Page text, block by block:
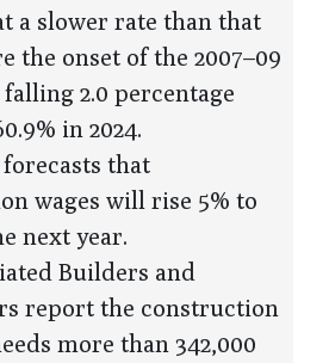
a slower rate than that
the onset of the 2007–09
2.0 percentage
in 2024.
that
wages will rise 5% to
next year.
Builders and
report the construction
more than 342,000